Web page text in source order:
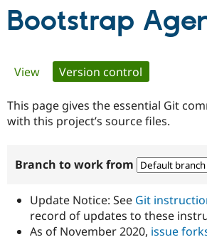
Bootstrap
Primary
tabs
View Version control
This page gives the essential Git
with this project’s source files.
Branch to work from
Update Notice: See Git
record of updates to these
As of November 2020, issue